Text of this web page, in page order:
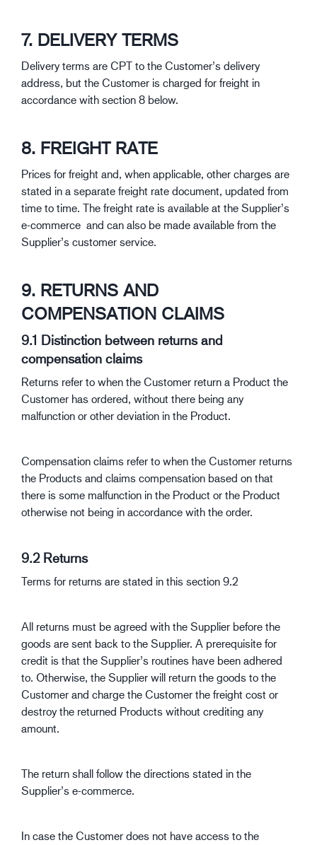
7. DELIVERY TERMS
Delivery terms are CPT to the Customer’s delivery
address, but the Customer is charged for freight in
accordance with section 8 below.
8. FREIGHT RATE
Prices for freight and, when applicable, other charges are
stated in a separate freight rate document, updated from
time to time. The freight rate is available at the Supplier’s
e-commerce and can also be made available from the
Supplier’s customer service.
9. RETURNS AND
COMPENSATION CLAIMS
9.1 Distinction between returns and
compensation claims
Returns refer to when the Customer return a Product the
Customer has ordered, without there being any
malfunction or other deviation in the Product.
Compensation claims refer to when the Customer returns
the Products and claims compensation based on that
there is some malfunction in the Product or the Product
otherwise not being in accordance with the order.
9.2 Returns
Terms for returns are stated in this section 9.2
All returns must be agreed with the Supplier before the
goods are sent back to the Supplier. A prerequisite for
credit is that the Supplier’s routines have been adhered
to. Otherwise, the Supplier will return the goods to the
Customer and charge the Customer the freight cost or
destroy the returned Products without crediting any
amount.
The return shall follow the directions stated in the
Supplier’s e-commerce.
In case the Customer does not have access to the